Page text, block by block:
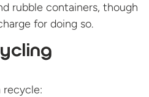
rubble containers, though
for doing so.
recycle: